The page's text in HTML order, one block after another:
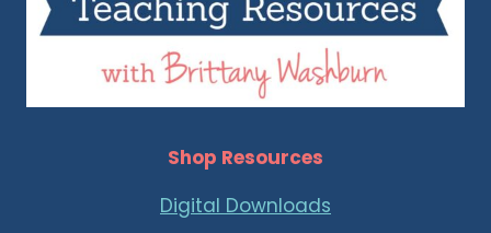
Shop Resources
Digital Downloads